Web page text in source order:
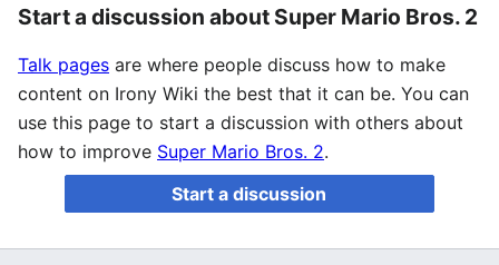
Start a discussion about Super Mario Bros. 2
Talk pages are where people discuss how to make
content on Irony Wiki the best that it can be. You can
use this page to start a discussion with others about
how to improve Super Mario Bros. 2.
Start a discussion